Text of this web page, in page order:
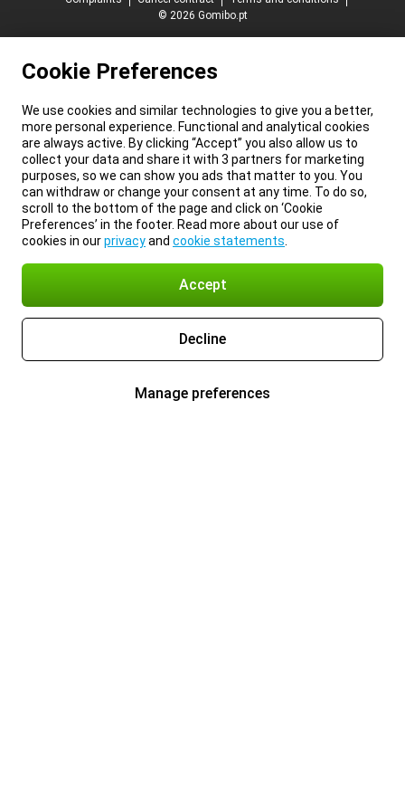
© 2026 Gomibo.pt
Cookie Preferences
We use cookies and similar technologies to give you a better,
more personal experience. Functional and analytical cookies
are always active. By clicking “Accept” you also allow us to
collect your data and share it with 3 partners for marketing
purposes, so we can show you ads that matter to you. You
can withdraw or change your consent at any time. To do so,
scroll to the bottom of the page and click on ‘Cookie
Preferences’ in the footer. Read more about our use of
cookies in ourprivacyand cookie statements
Accept
Decline
Manage preferences